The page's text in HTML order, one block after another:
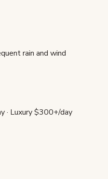
rain and wind
· Luxury $300+/day